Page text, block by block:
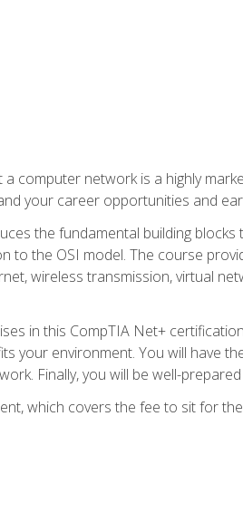
computer network is a highly
your career opportunities and
the fundamental building
to the OSI model. The course
wireless transmission, virtual
in this CompTIA Net+
your environment. You will have
Finally, you will be well-
which covers the fee to sit for